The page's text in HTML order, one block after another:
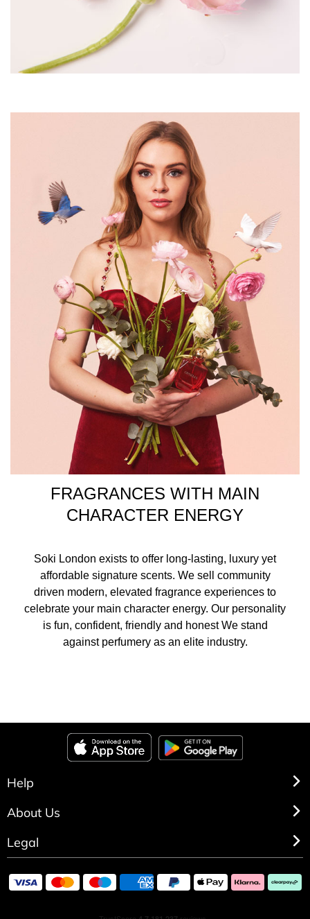
FRAGRANCES WITH MAIN
CHARACTER ENERGY
Soki London exists to offer long-lasting, luxury yet
affordable signature scents. We sell community
driven modern, elevated fragrance experiences to
celebrate your main character energy. Our personality
is fun, confident, friendly and honest We stand
against perfumery as an elite industry.
Help
About Us
Legal